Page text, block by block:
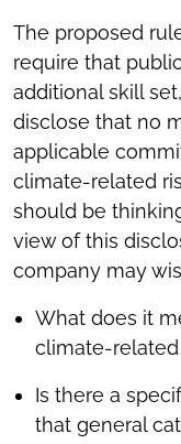
The proposed
require that
additional skill
disclose that no
applicable
climate-related
should be
view of this
company may
What does it
climate-related
Is there a
that general